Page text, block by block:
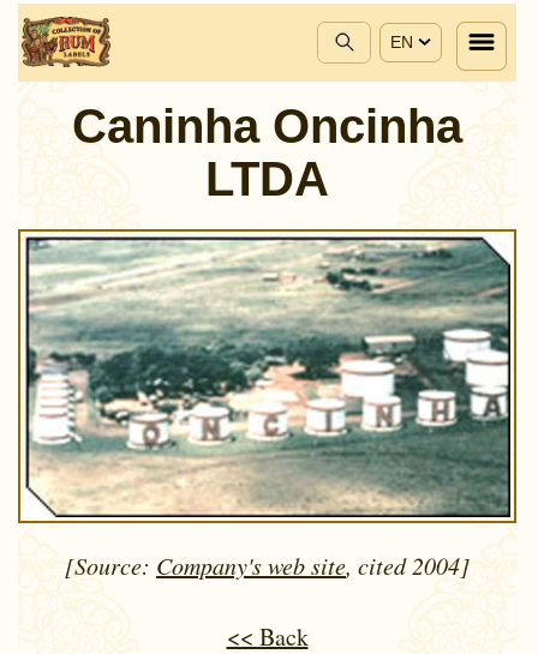
EN
Caninha Oncinha
LTDA
[Source: Company's web site, cited 2004]
<< Back